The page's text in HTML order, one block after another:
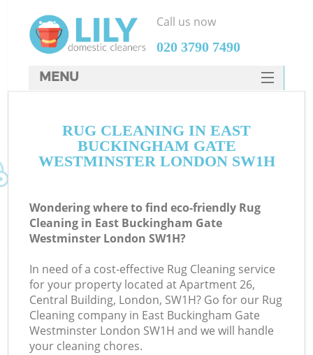
RUG CLEANING IN EAST
BUCKINGHAM GATE
WESTMINSTER LONDON SW1H
Wondering where to find eco-friendly Rug
Cleaning in East Buckingham Gate
Westminster London SW1H?
In need of a cost-effective Rug Cleaning service
for your property located at Apartment 26,
Central Building, London, SW1H? Go for our Rug
Cleaning company in East Buckingham Gate
Westminster London SW1H and we will handle
your cleaning chores.
Call us now
‎020 3790 7490
MENU
HOME
DEALS
CONTACTS